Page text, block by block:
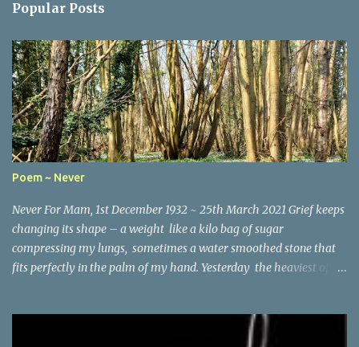
Popular Posts
Poem ~ Never
Never For Mam, 1st December 1932 ~ 25th March 2021 Grief keeps
changing its shape – a weight like a kilo bag of sugar
compressing my lungs, sometimes a water smoothed stone that
fits perfectly in the palm of my hand. Yesterday the heaviest of
the last words you wrote the month before you died – It’s good